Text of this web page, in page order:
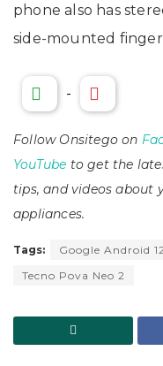
phone also has
side-mounted
-
Follow Onsitego on
YouTube to get the
tips, and videos about
appliances.
Tags: Google Android 12
Tecno Pova Neo 2